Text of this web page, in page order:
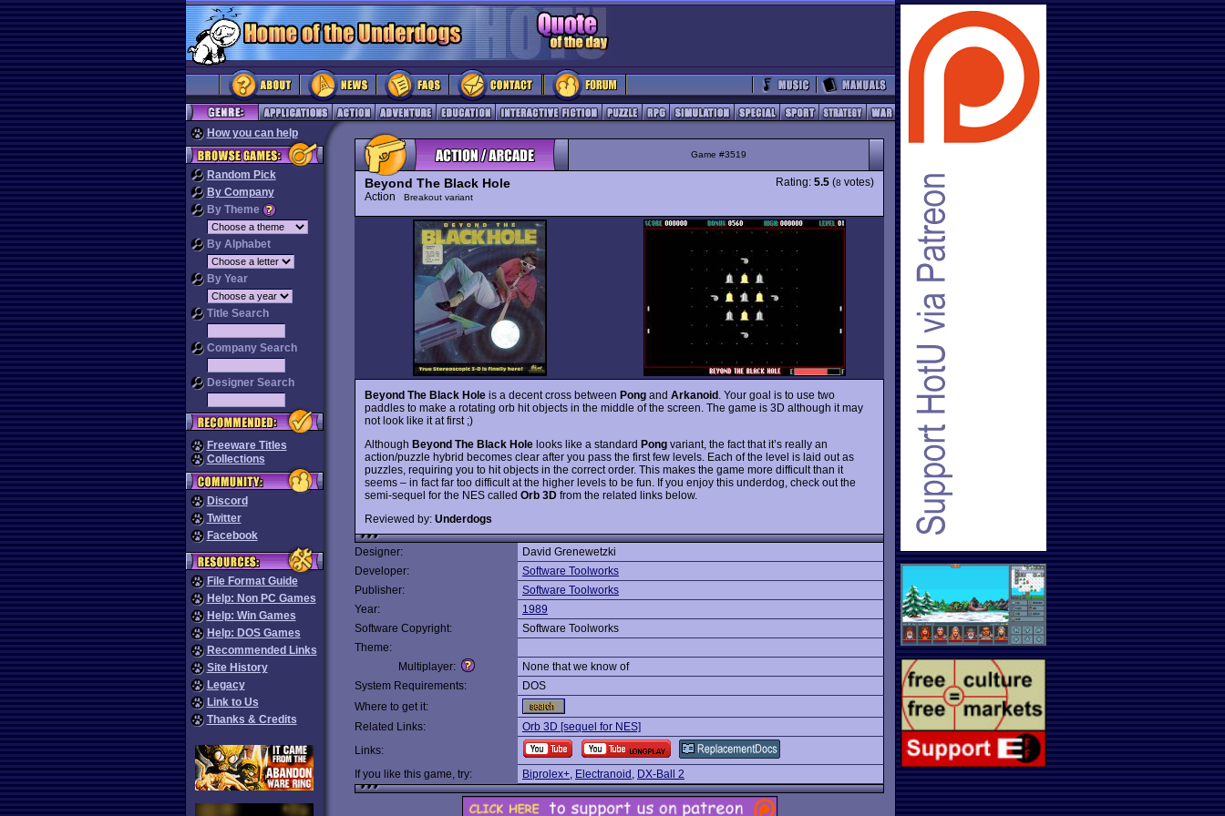
How you can help
Random Pick
By Company
By Theme
By Alphabet
By Year
Title Search
Company Search
Designer Search
Freeware Titles
Collections
Discord
Twitter
Facebook
File Format Guide
Help: Non PC Games
Help: Win Games
Help: DOS Games
Recommended Links
Site History
Legacy
Link to Us
Thanks & Credits
Game #3519
Beyond The Black Hole
Action Breakout variant
Rating: 5.5 (8 votes)
Beyond The Black Hole is a decent cross between Pong and Arkanoid . Your goal is to use two
paddles to make a rotating orb hit objects in the middle of the screen. The game is 3D although it may
not look like it at first ;)
Although Beyond The Black Hole looks like a standard Pong variant, the fact that it’s really an
action/puzzle hybrid becomes clear after you pass the first few levels. Each of the level is laid out as
puzzles, requiring you to hit objects in the correct order. This makes the game more difficult than it
seems – in fact far too difficult at the higher levels to be fun. If you enjoy this underdog, check out the
semi-sequel for the NES called Orb 3D from the related links below.
Reviewed by: Underdogs
Designer:
David Grenewetzki
Developer:
Software Toolworks
Publisher:
Software Toolworks
Year:
1989
Software Copyright:
Software Toolworks
Theme:
Multiplayer:
None that we know of
System Requirements:
DOS
Where to get it:
Related Links:
Orb 3D [sequel for NES]
Links:
If you like this game, try:
Biprolex+, Electranoid , DX-Ball 2